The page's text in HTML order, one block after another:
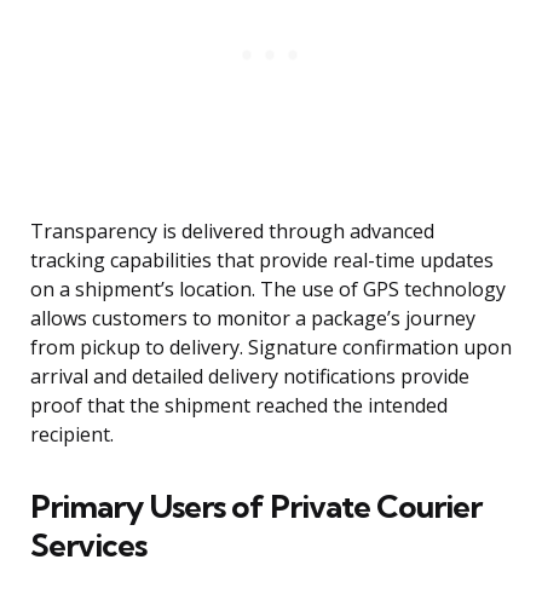
Transparency is delivered through advanced
tracking capabilities that provide real-time updates
on a shipment’s location. The use of GPS technology
allows customers to monitor a package’s journey
from pickup to delivery. Signature confirmation upon
arrival and detailed delivery notifications provide
proof that the shipment reached the intended
recipient.
Primary Users of Private Courier
Services